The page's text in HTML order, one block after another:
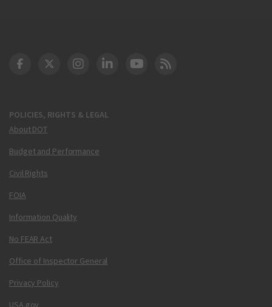
POLICIES, RIGHTS & LEGAL
About DOT
Budget and Performance
Civil Rights
FOIA
Information Quality
No FEAR Act
Office of Inspector General
Privacy Policy
USA.gov
DOT Facebook
DOT Twitter
DOT Instagram
DOT LinkedIn
FAA YouTube
Cleared for Takeoff